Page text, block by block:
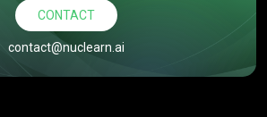
CONTACT
contact@nuclearn.ai